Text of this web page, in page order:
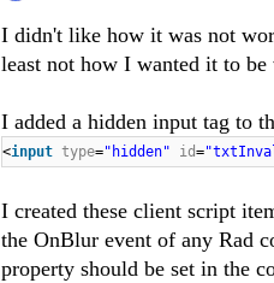
I didn't like how it was not
least not how I wanted it to
I added a hidden input tag to
<input type="hidden" id=
I created these client script
the OnBlur event of any Rad
property should be set in the